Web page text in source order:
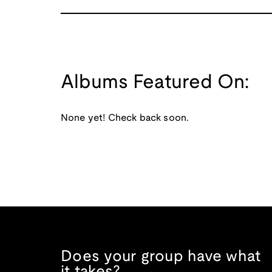
Albums Featured On:
None yet! Check back soon.
Does your group have what